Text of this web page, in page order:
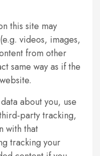
this site may
videos, images,
from other
same way as if the
about you, use
party tracking,
with that
tracking your